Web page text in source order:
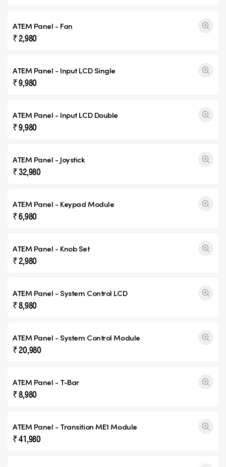
ATEM Panel - Fan
₹ 2,980
ATEM Panel - InputLCD Single
₹ 9,980
ATEM Panel - InputLCD Double
₹ 9,980
ATEM Panel - Joystick
₹ 32,980
ATEM Panel - Keypad Module
₹ 6,980
ATEM Panel - Knob Set
₹ 2,980
ATEM Panel - System Control LCD
₹ 8,980
ATEM Panel - System Control Module
₹ 20,980
ATEM Panel - T-Bar
₹ 8,980
ATEM Panel - Transition ME1 Module
₹ 41,980